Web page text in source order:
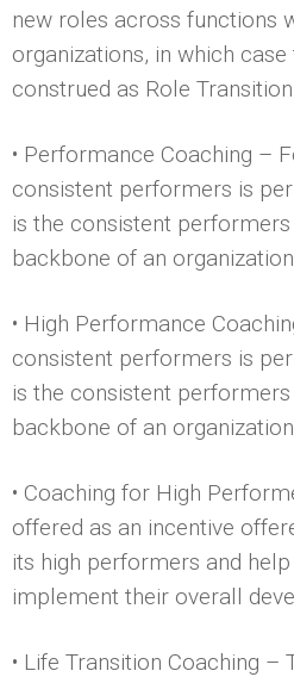
new roles across functions
organizations, in which
construed as Role
• Performance Coaching –
consistent performers is
is the consistent
backbone of an organization
• High Performance
consistent performers is
is the consistent
backbone of an organization
• Coaching for High
offered as an incentive
its high performers and
implement their overall
• Life Transition Coaching –